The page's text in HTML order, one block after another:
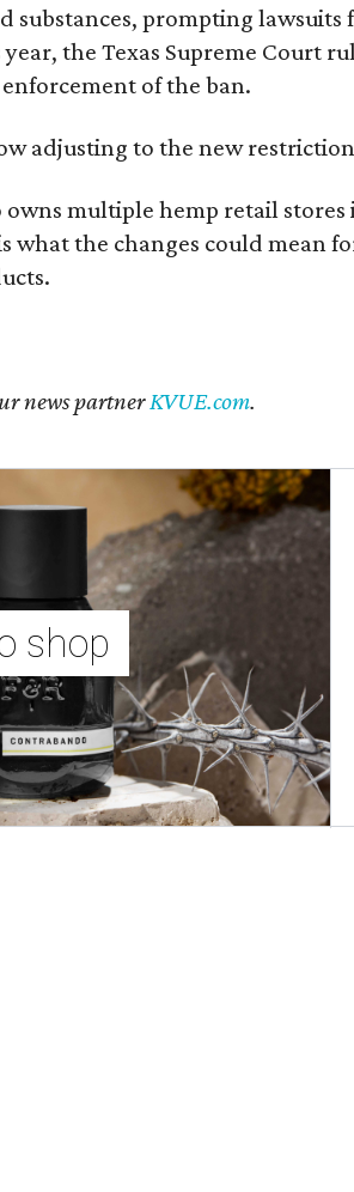
substances, prompting lawsuits
the Texas Supreme Court
of the ban.
adjusting to the new
multiple hemp retail stores
what the changes could mean
news partnerKVUE.com.
shop